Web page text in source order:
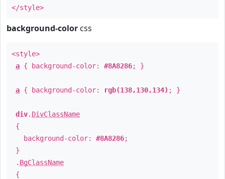
</style>
background-color css
<style>
a { background-color: #8A8286; }
a { background-color: rgb(138,130,134) ; }
div. DivClassName
{
background-color: #8A8286;
}
. BgClassName
{